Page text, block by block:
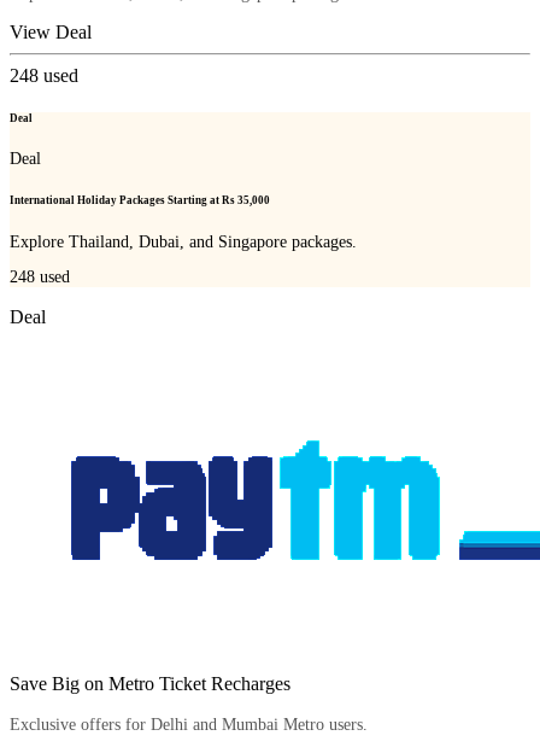
View Deal
248 used
Deal
Deal
International Holiday Packages Starting at Rs 35,000
Explore Thailand, Dubai, and Singapore packages.
248 used
Deal
Save Big on Metro Ticket Recharges
Exclusive offers for Delhi and Mumbai Metro users.